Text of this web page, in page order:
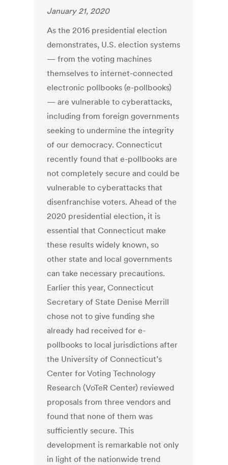
January 21, 2020
As the 2016 presidential election
demonstrates, U.S. election systems
— from the voting machines
themselves to internet-connected
electronic pollbooks (e-pollbooks)
— are vulnerable to cyberattacks,
including from foreign governments
seeking to undermine the integrity
of our democracy. Connecticut
recently found that e-pollbooks are
not completely secure and could be
vulnerable to cyberattacks that
disenfranchise voters. Ahead of the
2020 presidential election, it is
essential that Connecticut make
these results widely known, so
other state and local governments
can take necessary precautions.
Earlier this year, Connecticut
Secretary of State Denise Merrill
chose not to give funding she
already had received for e-
pollbooks to local jurisdictions after
the University of Connecticut’s
Center for Voting Technology
Research (VoTeR Center) reviewed
proposals from three vendors and
found that none of them was
sufficiently secure. This
development is remarkable not only
in light of the nationwide trend